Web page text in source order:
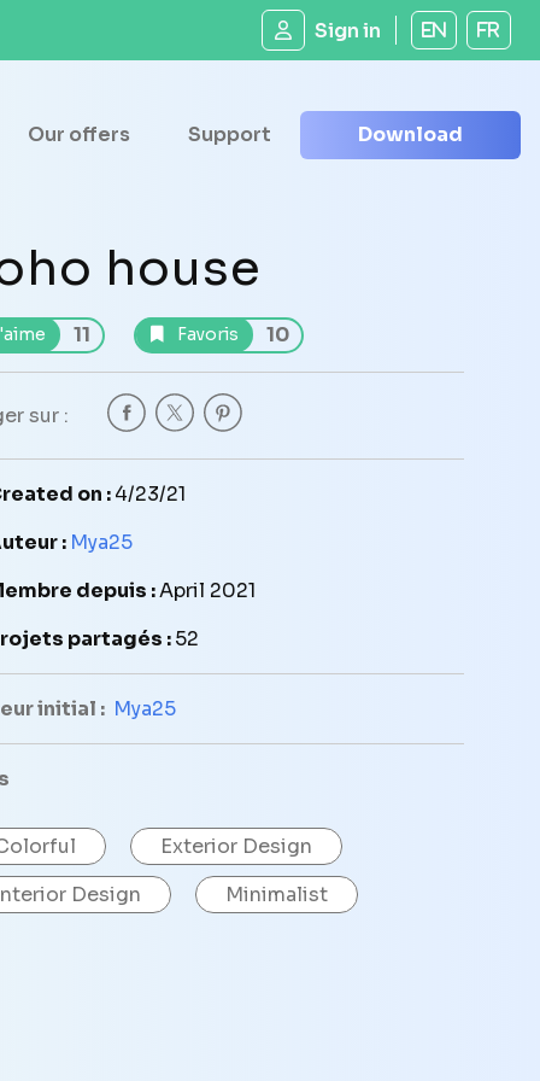
Sign in EN FR
Our offers Support Download
house
11 Favoris 10
sur :
on :4/23/21
: Mya25
depuis :April 2021
partagés :52
initial : Mya25
Exterior Design
Design
Minimalist